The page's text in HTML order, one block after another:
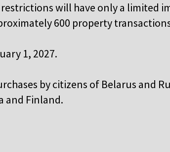
will have only a limited
600 property
1, 2027.
by citizens of Belarus and
and Finland.